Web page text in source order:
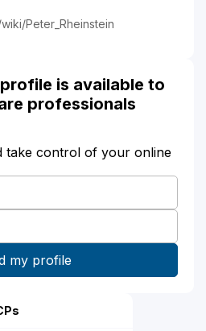
Peter_Rheinstein
is available to
professionals
take control of your online